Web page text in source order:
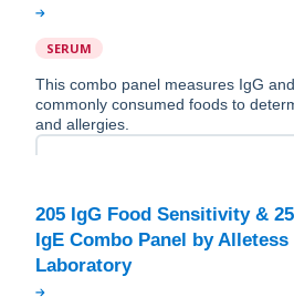
SERUM
This combo panel measures IgG
commonly consumed foods to
and allergies.
205 IgG Food Sensitivity &
IgE Combo Panel by Alletess